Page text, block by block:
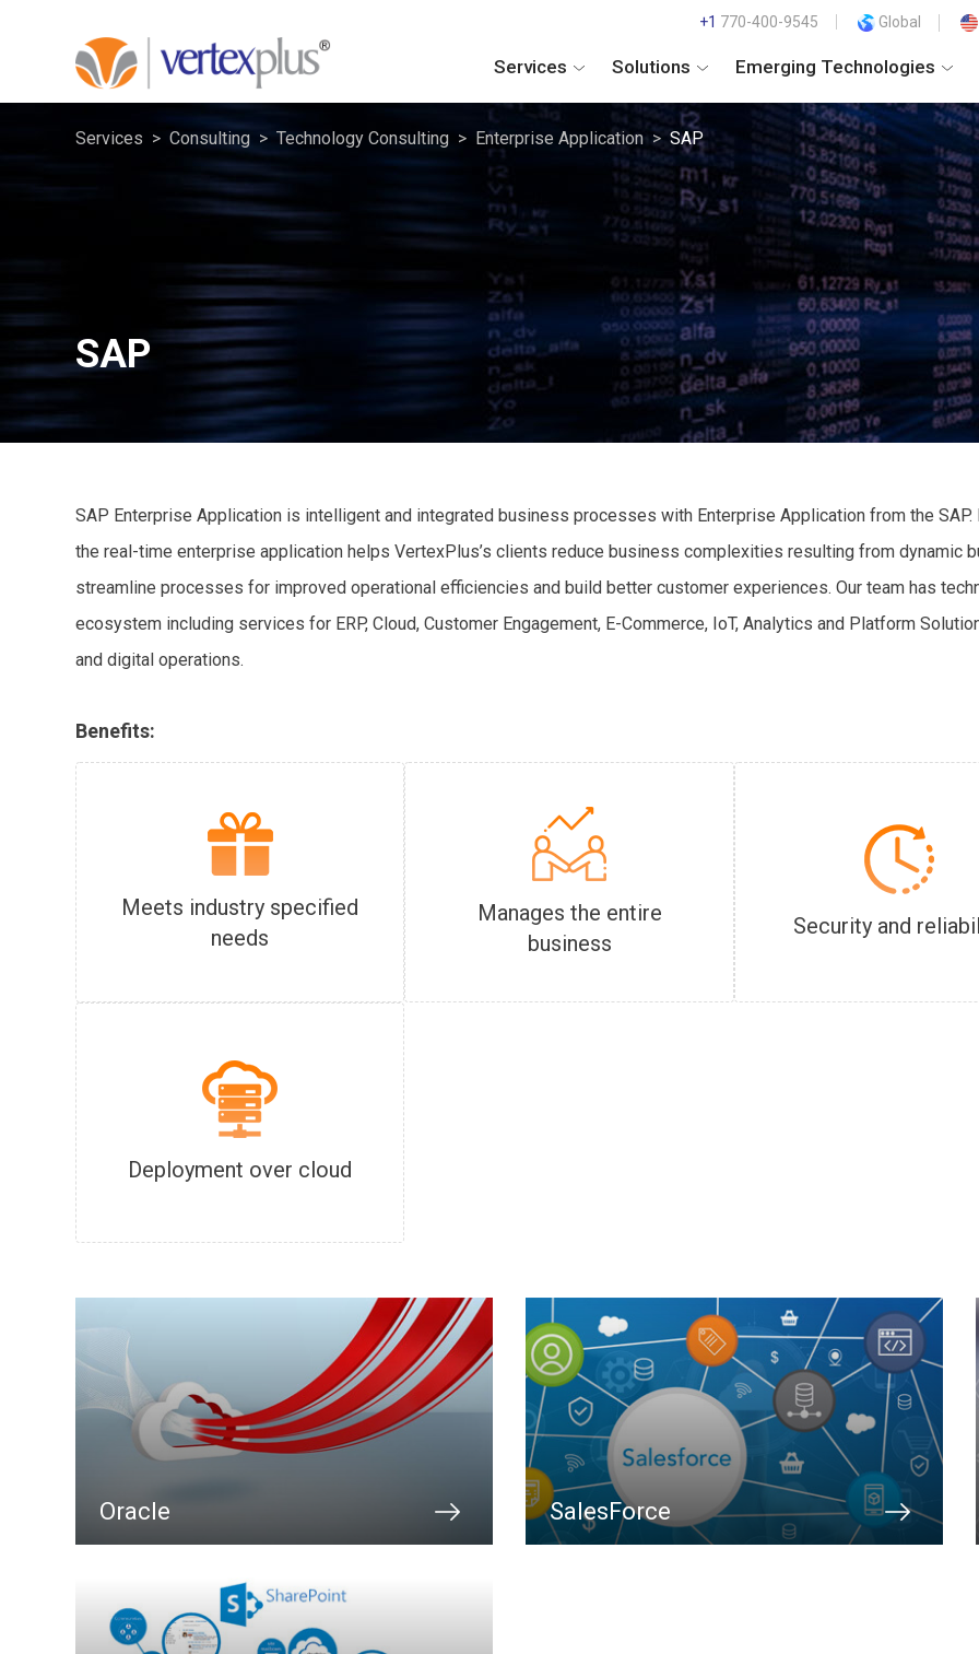
+1 770-400-9545 Global
Services Solutions Emerging Technologies
Services Consulting Technology Consulting Enterprise Application SAP
SAP
SAP Enterprise Application is intelligent and integrated business processes with Enterprise Application from the
the real-time enterprise application helps VertexPlus’s clients reduce business complexities resulting from dynamic
streamline processes for improved operational efficiencies and build better customer experiences. Our team has
ecosystem including services for ERP, Cloud, Customer Engagement, E-Commerce, IoT, Analytics and Platform
and digital operations.
Benefits:
Meets industry specified
needs
Manages the entire
business
Security and
Deployment over cloud
Oracle SalesForce